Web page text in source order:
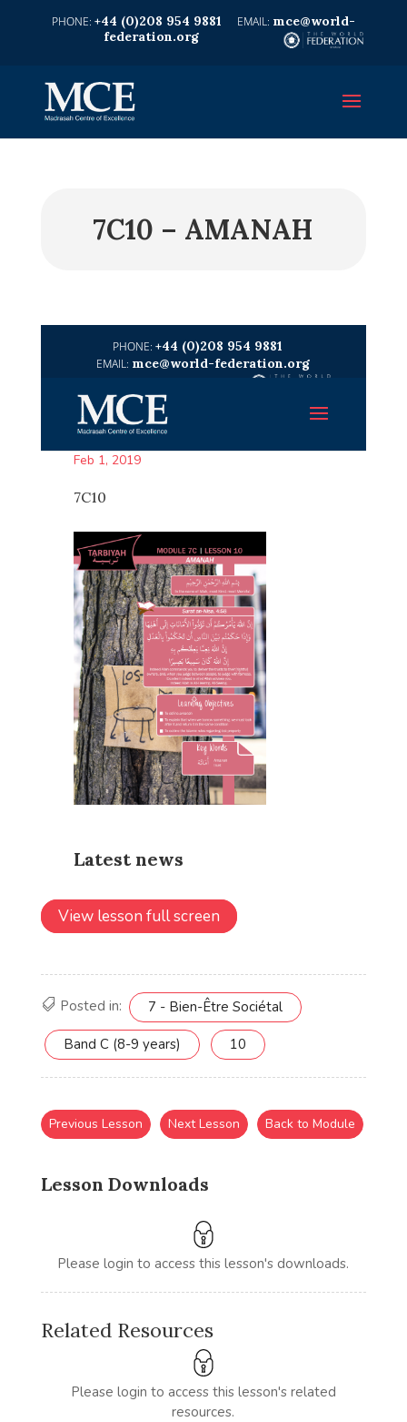
+44 (0)208 954 9881
mce@world-
federation.org
7C10 – AMANAH
View lesson full screen
Posted in: 7 - Bien-Être Sociétal
Band C (8-9 years) 10
Lesson Downloads
Please login to access this lesson's downloads.
Previous Lesson Next Lesson Back to Module
Related Resources
Please login to access this lesson's related
resources.